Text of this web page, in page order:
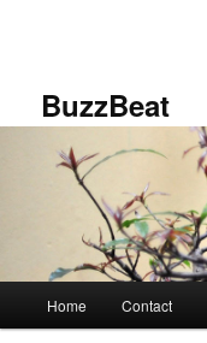
BuzzBeat
Home Contact